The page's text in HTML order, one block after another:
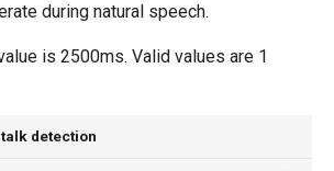
during natural speech.
is 2500ms. Valid values are 1
detection